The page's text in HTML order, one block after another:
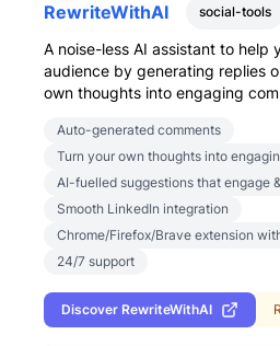
RewriteWithAI social-tools
A noise-less AI assistant to help
audience by generating replies
own thoughts into engaging
Auto-generated comments
Turn your own thoughts into
AI-fuelled suggestions that engage
Smooth LinkedIn integration
Chrome/Firefox/Brave extension
24/7 support
Discover RewriteWithAI